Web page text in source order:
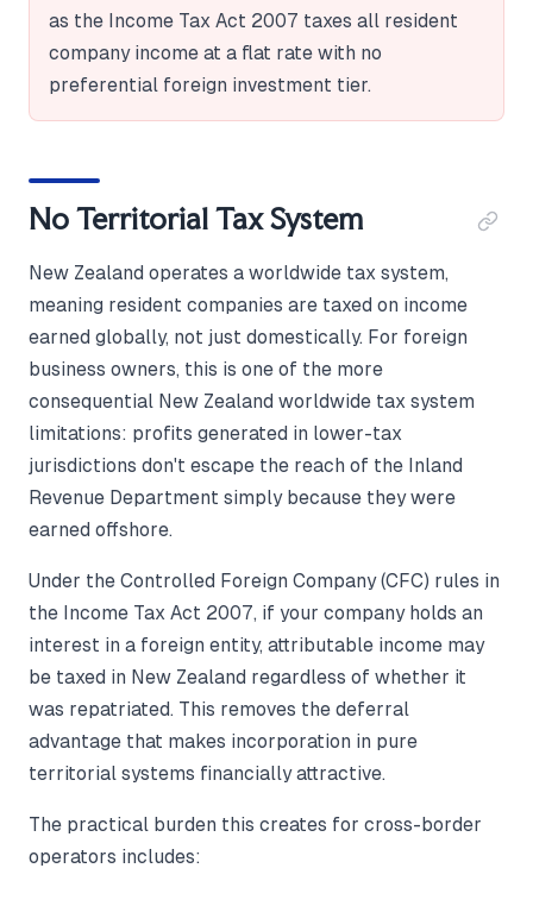
as the Income Tax Act 2007 taxes all resident
company income at a flat rate with no
preferential foreign investment tier.
No Territorial Tax System
New Zealand operates a worldwide tax system,
meaning resident companies are taxed on income
earned globally, not just domestically. For foreign
business owners, this is one of the more
consequential New Zealand worldwide tax system
limitations: profits generated in lower-tax
jurisdictions don't escape the reach of the Inland
Revenue Department simply because they were
earned offshore.
Under the Controlled Foreign Company (CFC) rules in
the Income Tax Act 2007, if your company holds an
interest in a foreign entity, attributable income may
be taxed in New Zealand regardless of whether it
was repatriated. This removes the deferral
advantage that makes incorporation in pure
territorial systems financially attractive.
The practical burden this creates for cross-border
operators includes: